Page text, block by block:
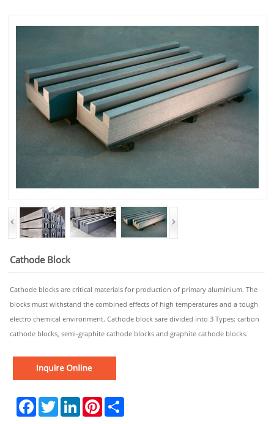
Cathode Block
Cathode blocks are critical materials for production of primary aluminium. The
blocks must withstand the combined effects of high temperatures and a tough
electro chemical environment. Cathode block sare divided into 3 Types: carbon
cathode blocks, semi-graphite cathode blocks and graphite cathode blocks.
FacebookTwitter LinkedIn Pinterest